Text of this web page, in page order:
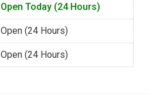
Open Today (24 Hours)
Open (24 Hours)
Open (24 Hours)